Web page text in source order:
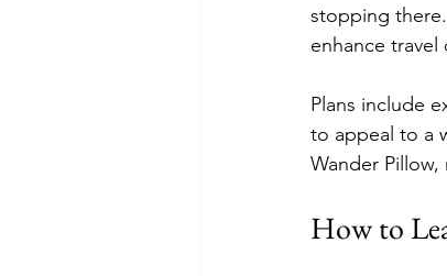
stopping
enhance travel
Plans include
to appeal to a
Wander
How to